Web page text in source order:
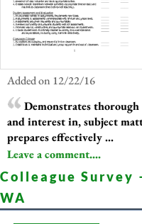
Added on 12/22/16
Demonstrates
and interest in, subject
prepares effectively ...
Leave a comment....
Colleague Survey
WA